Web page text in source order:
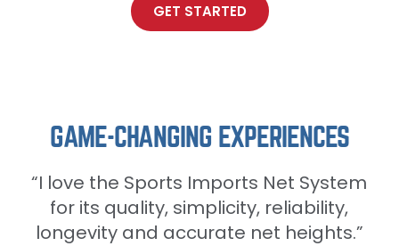
GET STARTED
GAME-CHANGING EXPERIENCES
“I love the Sports Imports Net System
for its quality, simplicity, reliability,
longevity and accurate net heights.”
“I love the Sports Imports Net System
for its quality, simplicity, reliability,
longevity and accurate net heights.”